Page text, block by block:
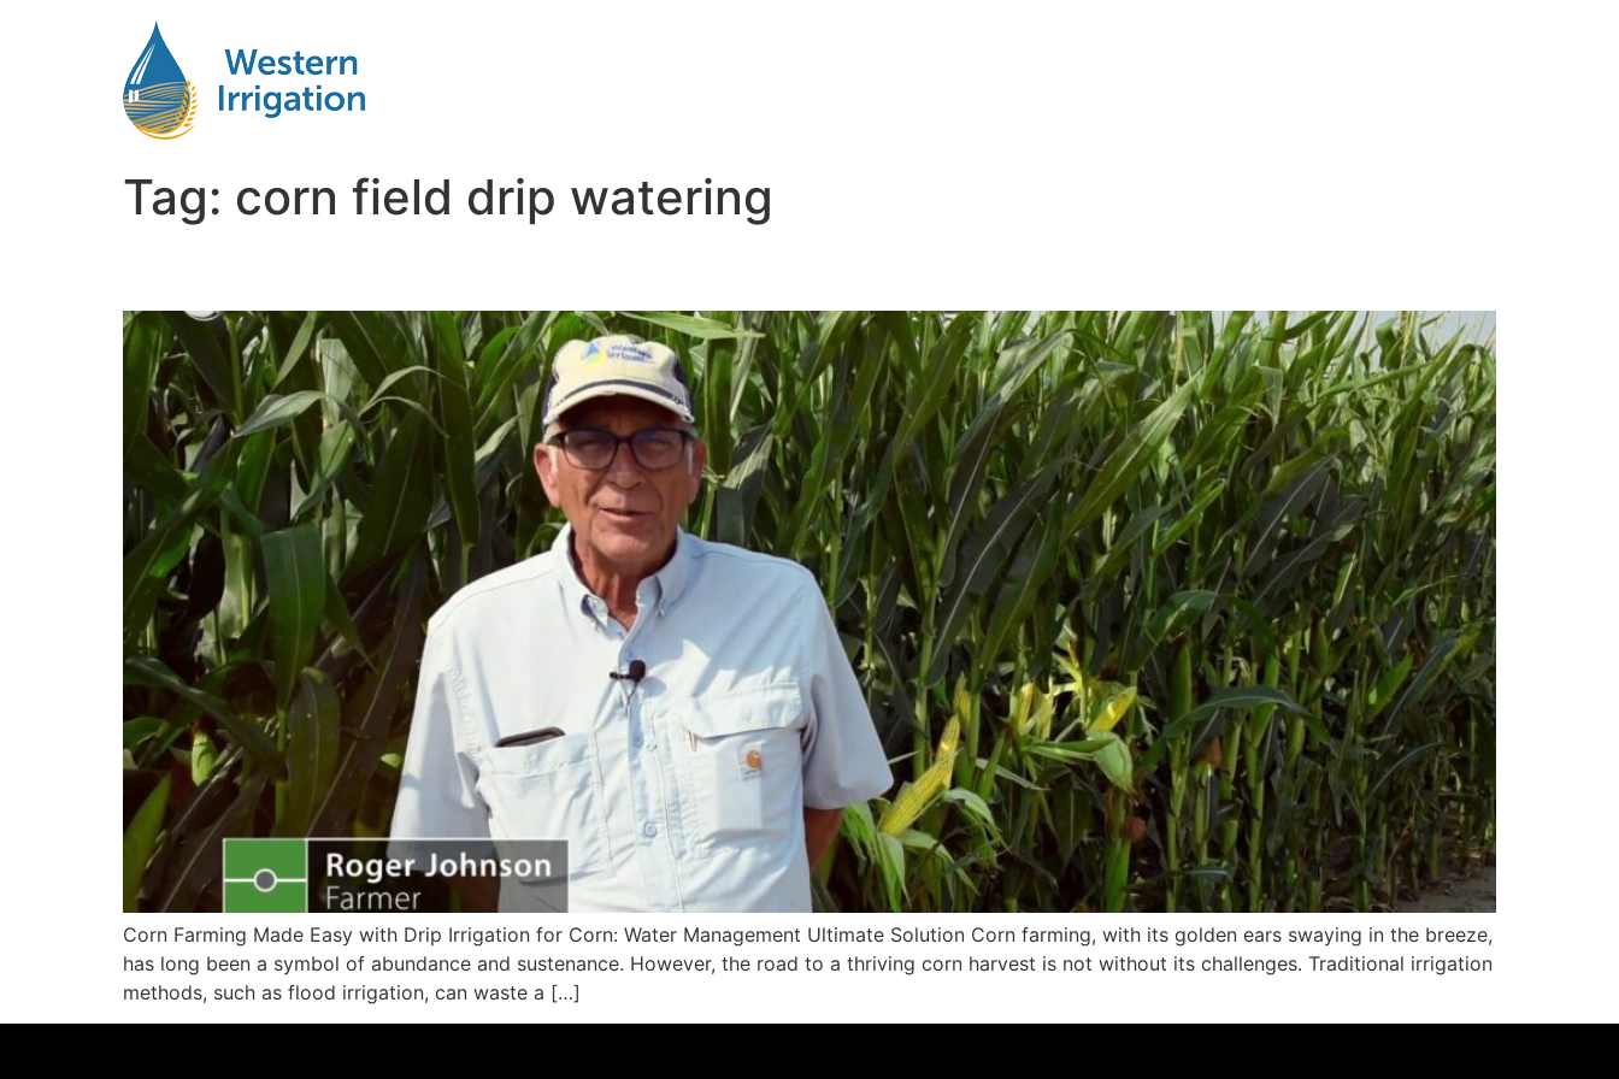
Tag: corn field drip watering
Corn Farming Made Easy with Drip Irrigation for Corn: Water Management Ultimate Solution Corn farming, with its golden ears swaying in the breeze,
has long been a symbol of abundance and sustenance. However, the road to a thriving corn harvest is not without its challenges. Traditional irrigation
methods, such as flood irrigation, can waste a […]